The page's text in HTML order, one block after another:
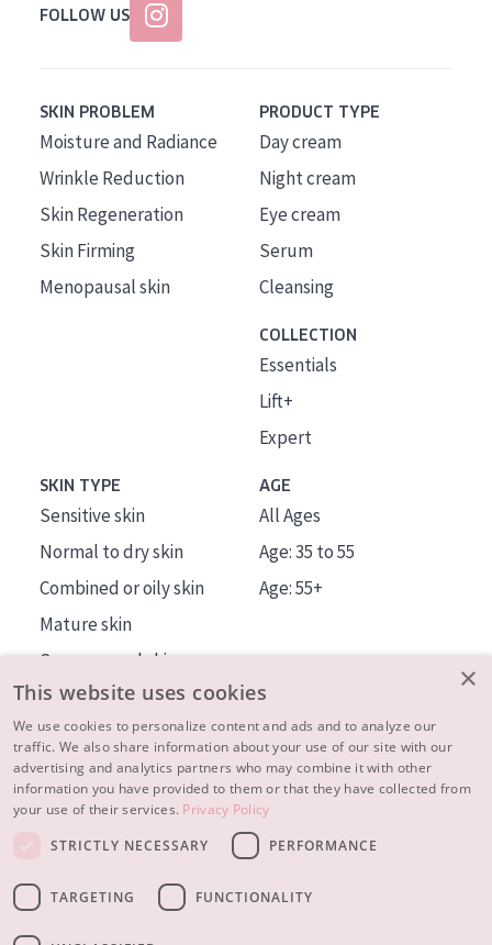
FOLLOW US
SKIN PROBLEM
Moisture and Radiance
Wrinkle Reduction
Skin Regeneration
Skin Firming
Menopausal skin
PRODUCT TYPE
Day cream
Night cream
Eye cream
Serum
Cleansing
COLLECTION
Essentials
Lift+
Expert
SKIN TYPE
Sensitive skin
Normal to dry skin
Combined or oily skin
Mature skin
Sun exposed skin
Menopausal skin
AGE
All Ages
Age: 35 to 55
Age: 55+
About us
Inspiration
© 2023 - 2026 Diadermine
Privacy statement
×
This website uses cookies
We use cookies to personalize content and ads and to analyze our
traffic. We also share information about your use of our site with our
advertising and analytics partners who may combine it with other
information you have provided to them or that they have collected from
your use of their services. Privacy Policy
STRICTLY NECESSARY
PERFORMANCE
TARGETING FUNCTIONALITY